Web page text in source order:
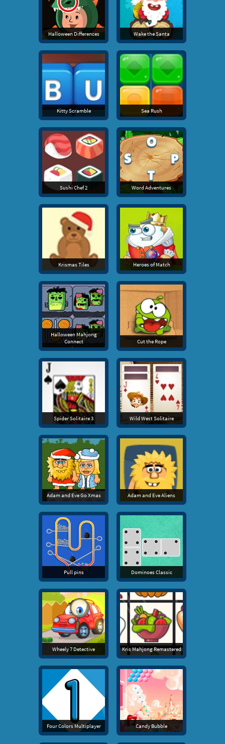
Halloween Differences Wake the Santa
Kitty Scramble Sea Rush
Sushi Chef 2 Word Adventures
Krismas Tiles Heroes of Match
Halloween Mahjong
Connect
Cut the Rope
Spider Solitaire 3 Wild West Solitaire
Adam and Eve Go Xmas Adam and Eve Aliens
Pull pins Dominoes Classic
Wheely 7 Detective Kris Mahjong Remastered
Four Colors Multiplayer Candy Bubble